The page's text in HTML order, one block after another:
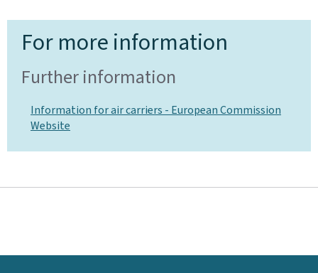
For more information
Further information
Information for air carriers - European Commission
Website